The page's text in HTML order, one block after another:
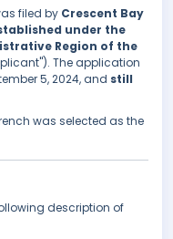
filed by Crescent Bay
under the
Region of the
The application
5, 2024, and still
was selected as the
description of